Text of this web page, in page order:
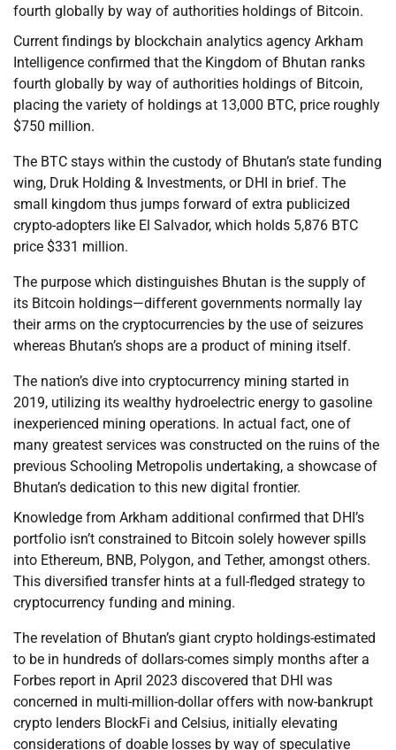
fourth globally by way of authorities holdings of Bitcoin.
Current findings by blockchain analytics agency Arkham
Intelligence confirmed that the Kingdom of Bhutan ranks
fourth globally by way of authorities holdings of Bitcoin,
placing the variety of holdings at 13,000 BTC, price roughly
$750 million.
The BTC stays within the custody of Bhutan’s state funding
wing, Druk Holding & Investments, or DHI in brief. The
small kingdom thus jumps forward of extra publicized
crypto-adopters like El Salvador, which holds 5,876 BTC
price $331 million.
The purpose which distinguishes Bhutan is the supply of
its Bitcoin holdings—different governments normally lay
their arms on the cryptocurrencies by the use of seizures
whereas Bhutan’s shops are a product of mining itself.
The nation’s dive into cryptocurrency mining started in
2019, utilizing its wealthy hydroelectric energy to gasoline
inexperienced mining operations. In actual fact, one of
many greatest services was constructed on the ruins of the
previous Schooling Metropolis undertaking, a showcase of
Bhutan’s dedication to this new digital frontier.
Knowledge from Arkham additional confirmed that DHI’s
portfolio isn’t constrained to Bitcoin solely however spills
into Ethereum, BNB, Polygon, and Tether, amongst others.
This diversified transfer hints at a full-fledged strategy to
cryptocurrency funding and mining.
The revelation of Bhutan’s giant crypto holdings-estimated
to be in hundreds of dollars-comes simply months after a
Forbes report in April 2023 discovered that DHI was
concerned in multi-million-dollar offers with now-bankrupt
crypto lenders BlockFi and Celsius, initially elevating
considerations of doable losses by way of speculative